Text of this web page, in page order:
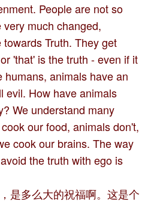
People are not so
much changed,
Truth. They get
'that' is the truth - even if it
animals have an
evil. How have animals
We understand many
our food, animals don't,
cook our brains. The way
the truth with ego is
是多么大的祝福啊。这是个